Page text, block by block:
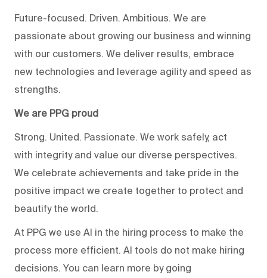
Future-focused. Driven. Ambitious. We are
passionate about growing our business and winning
with our customers. We deliver results, embrace
new technologies and leverage agility and speed as
strengths.
We are PPG proud
Strong. United. Passionate. We work safely, act
with integrity and value our diverse perspectives.
We celebrate achievements and take pride in the
positive impact we create together to protect and
beautify the world.
At PPG we use AI in the hiring process to make the
process more efficient. AI tools do not make hiring
decisions. You can learn more by going